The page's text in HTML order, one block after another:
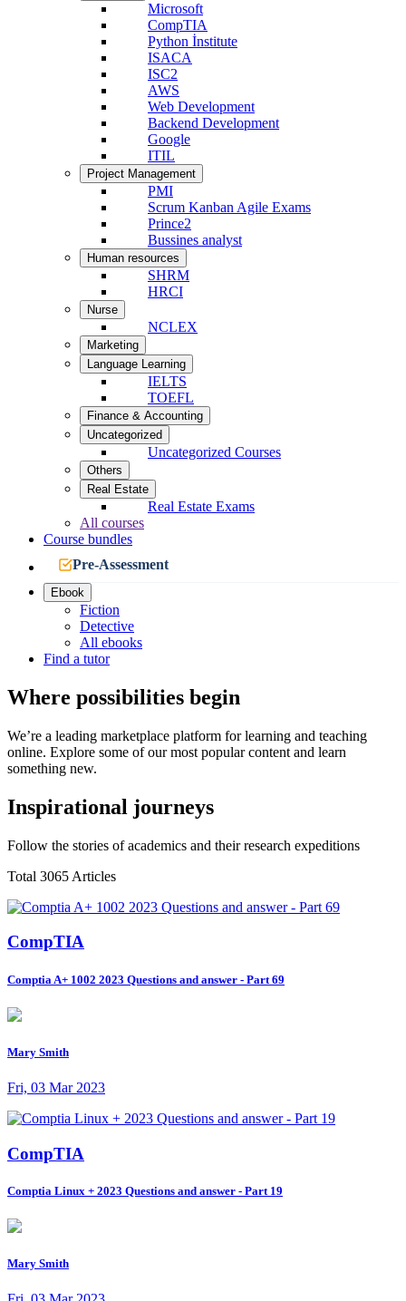
Microsoft
CompTIA
Python İnstitute
ISACA
ISC2
AWS
Web Development
Backend Development
Google
ITIL
Project Management
PMI
Scrum Kanban Agile Exams
Prince2
Bussines analyst
Human resources
SHRM
HRCI
Nurse
NCLEX
Marketing
Language Learning
IELTS
TOEFL
Finance & Accounting
Uncategorized
Uncategorized Courses
Others
Real Estate
Real Estate Exams
All courses
Course bundles
Pre-Assessment
Ebook
Fiction
Detective
All ebooks
Find a tutor
Where possibilities begin
We’re a leading marketplace platform for learning and teaching
online. Explore some of our most popular content and learn
something new.
Inspirational journeys
Follow the stories of academics and their research expeditions
Total 3065 Articles
CompTIA
Comptia A+ 1002 2023 Questions and answer - Part 69
Mary Smith
Fri, 03 Mar 2023
CompTIA
Comptia Linux + 2023 Questions and answer - Part 19
Mary Smith